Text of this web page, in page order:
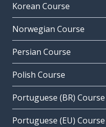
Korean Course
Norwegian Course
Persian Course
Polish Course
Portuguese (BR) Course
Portuguese (EU) Course